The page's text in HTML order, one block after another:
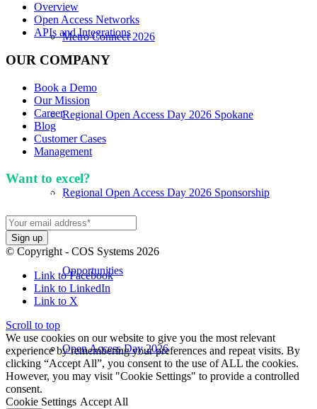
Metro Connect 2026
Regional Open Access Day 2026 Spokane
Regional Open Access Day 2026 Sponsorship
Opportunities
Open Access Day 2026
Overview
Open Access Networks
APIs and Integrations
OUR COMPANY
Book a Demo
Our Mission
Career
Blog
Customer Cases
Management
Want to excel?
spam you.
© Copyright - COS Systems 2026
Link to Facebook
Link to LinkedIn
Link to X
Scroll to top
We use cookies on our website to give you the most relevant
experience by remembering your preferences and repeat visits. By
clicking “Accept All”, you consent to the use of ALL the cookies.
However, you may visit "Cookie Settings" to provide a controlled
consent.
Cookie Settings Accept All